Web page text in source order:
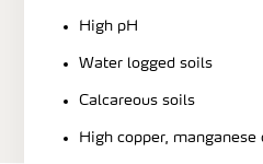
High pH
Water logged soils
Calcareous soils
High copper, manganese